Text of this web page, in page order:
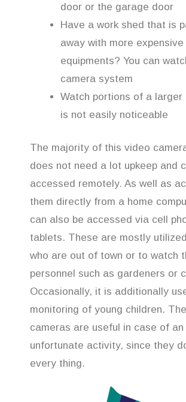
door or the garage door
Have a work shed that is
away with more expensive
equipments? You can
camera system
Watch portions of a larger
is not easily noticeable
The majority of this video
does not need a lot upkeep and
accessed remotely. As well as
them directly from a home
can also be accessed via cell
tablets. These are mostly
who are out of town or to watch
personnel such as gardeners or
Occasionally, it is additionally
monitoring of young children.
cameras are useful in case of an
unfortunate activity, since they
every thing.